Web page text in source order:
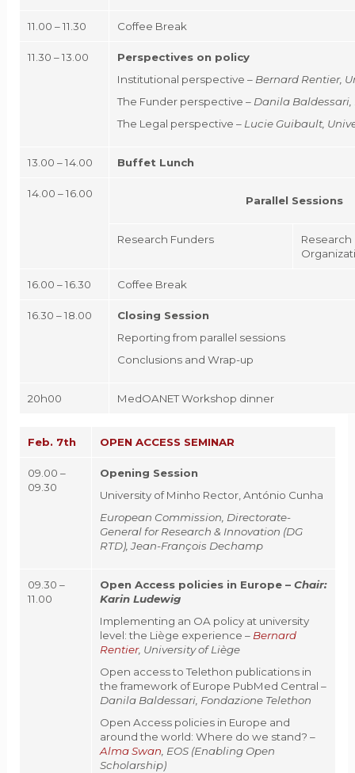
11.00 – 11.30 Coffee Break
11.30 – 13.00
Perspectives on policy
Institutional perspective – Bernard Rentier,
The Funder perspective – Danila Baldessari,
The Legal perspective – Lucie Guibault,
13.00 – 14.00 Buffet Lunch
14.00 – 16.00
Parallel Sessions
Research Funders
16.00 – 16.30 Coffee Break
16.30 – 18.00
Closing Session
Reporting from parallel sessions
Conclusions and Wrap-up
20h00 MedOANET Workshop dinner
Feb. 7th OPEN ACCESS SEMINAR
09.00 –
09.30
Opening Session
University of Minho Rector, António Cunha
European Commission, Directorate-
General for Research & Innovation (DG
RTD), Jean-François Dechamp
09.30 –
11.00
Open Access policies in Europe – Chair:
Karin Ludewig
Implementing an OA policy at university
level: the Liège experience – Bernard
Rentier, University of Liège
Open access to Telethon publications in
the framework of Europe PubMed Central –
Danila Baldessari, Fondazione Telethon
Open Access policies in Europe and
around the world: Where do we stand? –
Alma Swan , EOS (Enabling Open
Scholarship)